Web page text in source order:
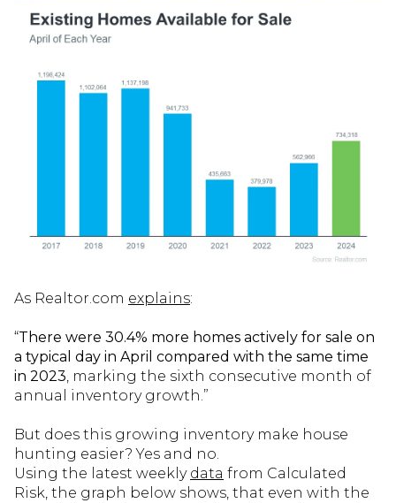
As Realtor.com explains:
“There were 30.4% more homes actively for sale on
a typical day in April compared with the same time
in 2023, marking the sixth consecutive month of
annual inventory growth.”
But does this growing inventory make house
hunting easier? Yes and no.
Using the latest weekly data from Calculated
Risk, the graph below shows, that even with the